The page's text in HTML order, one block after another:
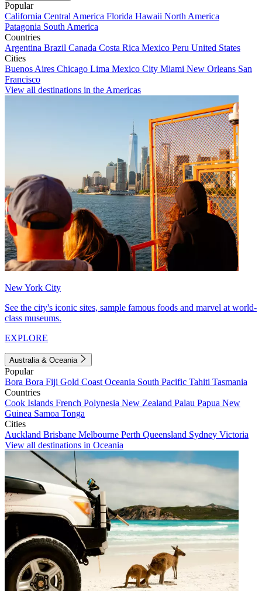
Popular
California Central America Florida Hawaii North America
Patagonia South America
Countries
Argentina Brazil Canada Costa Rica Mexico Peru United States
Cities
Buenos Aires Chicago Lima Mexico City Miami New Orleans San
Francisco
View all destinations in the Americas
New York City
See the city's iconic sites, sample famous foods and marvel at world-
class museums.
EXPLORE
Australia & Oceania
Popular
Bora Bora Fiji Gold Coast Oceania South Pacific Tahiti Tasmania
Countries
Cook Islands French Polynesia New Zealand Palau Papua New
Guinea Samoa Tonga
Cities
Auckland Brisbane Melbourne Perth Queensland Sydney Victoria
View all destinations in Oceania